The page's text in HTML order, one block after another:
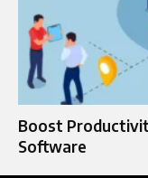
Boost
Software